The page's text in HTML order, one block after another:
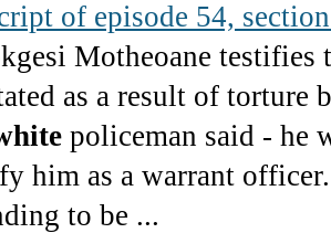
of episode 54,
Motheoane testifies
as a result of torture
policeman said - he
him as a warrant
to be ...